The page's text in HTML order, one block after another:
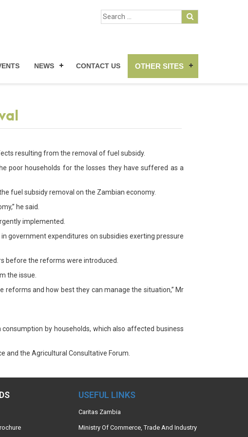
NEWS CONTACT US OTHER SITES
resulting from the removal of fuel subsidy.
poor households for the losses they have suffered as a
fuel subsidy removal on the Zambian economy.
he said.
implemented.
government expenditures on subsidies exerting pressure
before the reforms were introduced.
the issue.
reforms and how best they can manage the situation,” Mr
by households, which also affected business
and the Agricultural Consultative Forum.
USEFUL LINKS
Caritas Zambia
Ministry Of Commerce, Trade And Industry